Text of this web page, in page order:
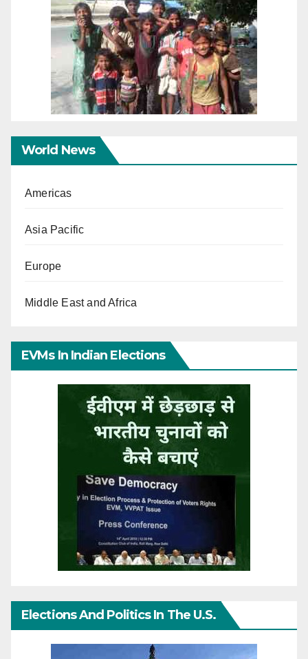
World News
Americas
Asia Pacific
Europe
Middle East and Africa
EVMs In Indian Elections
Elections And Politics In The U.S.